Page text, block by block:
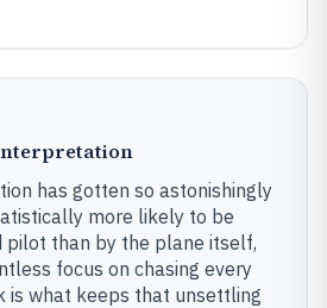
has gotten so astonishingly
more likely to be
pilot than by the plane itself,
focus on chasing every
is what keeps that unsettling